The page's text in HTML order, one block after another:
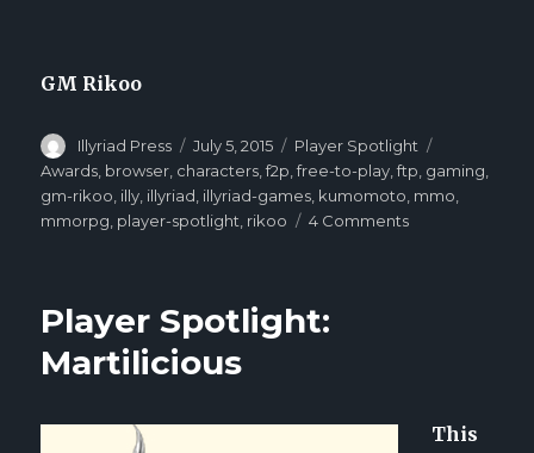
GM Rikoo
Author
Illyriad Press
Posted
on
July 5, 2015 Categories
Player Spotlight
Awards browser characters ,f2p ,free-to-play ,ftp gaming
gm-rikoo illy illyriad illyriad-games kumomoto mmo
mmorpg player-spotlight rikoo 4 Comments
Player Spotlight:
Martilicious
This